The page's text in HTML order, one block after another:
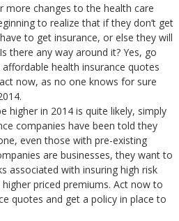
more changes to the health care
to realize that if they don’t get
to get insurance, or else they will
there any way around it? Yes, go
health insurance quotes
now, as no one knows for sure
higher in 2014 is quite likely, simply
companies have been told they
even those with pre-existing
are businesses, they want to
associated with insuring high risk
priced premiums. Act now to
quotes and get a policy in place to